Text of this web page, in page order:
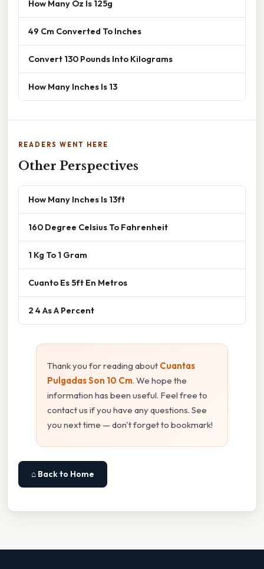
How Many Oz Is 125g
49 Cm Converted To Inches
Convert 130 Pounds Into Kilograms
How Many Inches Is 13
READERS WENT HERE
Other Perspectives
How Many Inches Is 13ft
160 Degree Celsius To Fahrenheit
1 Kg To 1 Gram
Cuanto Es 5ft En Metros
2 4 As A Percent
Thank you for reading about Cuantas
Pulgadas Son 10 Cm. We hope the
information has been useful. Feel free to
contact us if you have any questions. See
you next time — don't forget to bookmark!
⌂ Back to Home